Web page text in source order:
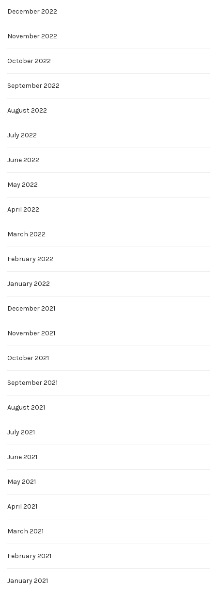
December 2022
November 2022
October 2022
September 2022
August 2022
July 2022
June 2022
May 2022
April 2022
March 2022
February 2022
January 2022
December 2021
November 2021
October 2021
September 2021
August 2021
July 2021
June 2021
May 2021
April 2021
March 2021
February 2021
January 2021